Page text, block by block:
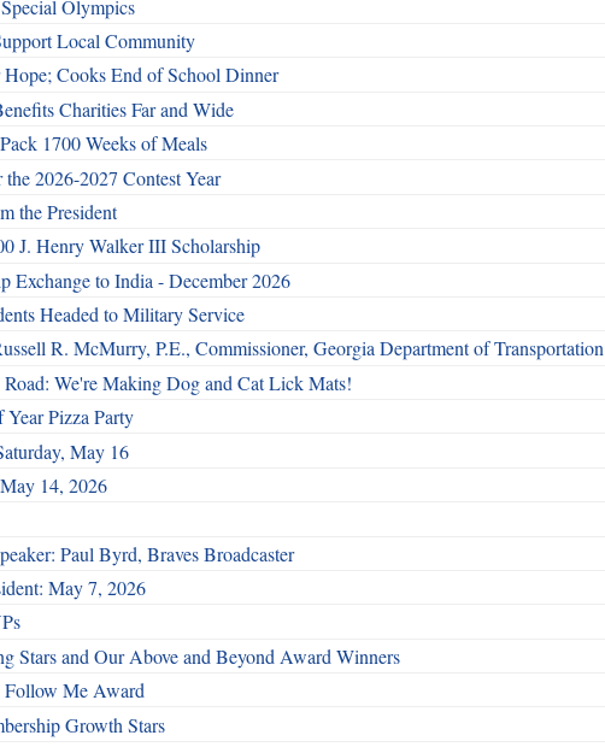
Olympics
Local Community
Cooks End of School Dinner
Charities Far and Wide
1700 Weeks of Meals
2026-2027 Contest Year
the President
J. Henry Walker III Scholarship
Exchange to India - December 2026
Headed to Military Service
R. McMurry, P.E., Commissioner, Georgia Department of Transportation
Road: We're Making Dog and Cat Lick Mats!
Pizza Party
May 16
14, 2026
Paul Byrd, Braves Broadcaster
May 7, 2026
Stars and Our Above and Beyond Award Winners
Follow Me Award
Growth Stars